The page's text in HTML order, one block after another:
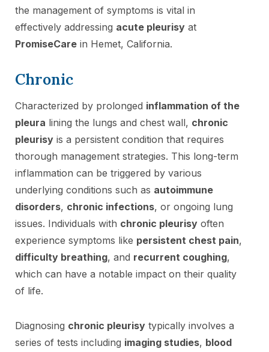
the management of symptoms is vital in
effectively addressing acute pleurisy at
PromiseCare in Hemet, California.
Chronic
Characterized by prolonged inflammation of the
pleura lining the lungs and chest wall, chronic
pleurisy is a persistent condition that requires
thorough management strategies. This long-term
inflammation can be triggered by various
underlying conditions such as autoimmune
disorders, chronic infections, or ongoing lung
issues. Individuals with chronic pleurisy often
experience symptoms like persistent chest pain,
difficulty breathing, and recurrent coughing,
which can have a notable impact on their quality
of life.
Diagnosing chronic pleurisy typically involves a
series of tests including imaging studies, blood